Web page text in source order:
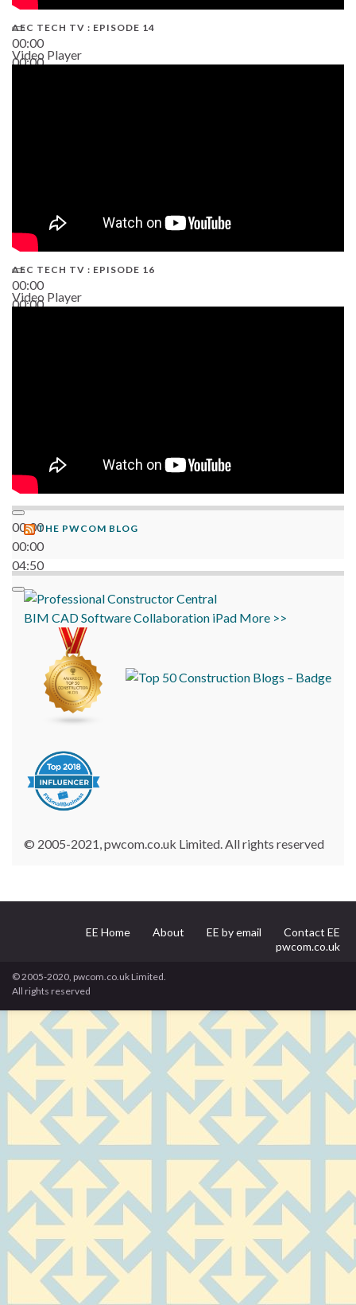
00:00
00:00
AEC TECH TV : EPISODE 14
Video Player
00:00
00:00
AEC TECH TV : EPISODE 16
Video Player
00:00
00:00
04:50
THE PWCOM BLOG
BIM CADSoftwareCollaboration iPad More >>
© 2005-2021, pwcom.co.uk Limited. All rights reserved
EE Home About EE by email
Contact EE
pwcom.co.uk
© 2005-2020, pwcom.co.uk Limited.
All rights reserved